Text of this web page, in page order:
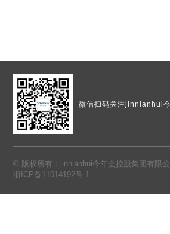
微信扫码关注jinnianhui
© 版权所有：jinnianhui今年会控股集团有限
浙ICP备11014192号-1